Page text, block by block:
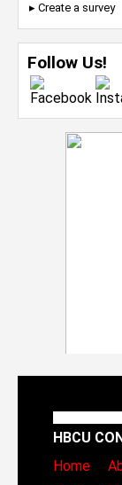
▸ Create a survey
Follow Us!
HBCU
Home